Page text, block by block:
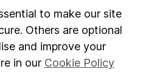
to make our site
Others are optional
and improve your
in our Cookie Policy